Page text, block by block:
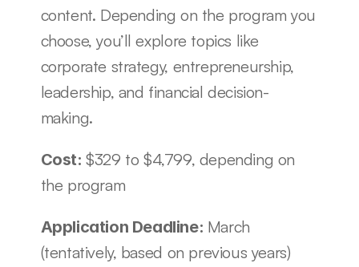
content. Depending on the program you
choose, you’ll explore topics like
corporate strategy, entrepreneurship,
leadership, and financial decision-
making.
Cost: $329 to $4,799, depending on
the program
Application Deadline: March
(tentatively, based on previous years)